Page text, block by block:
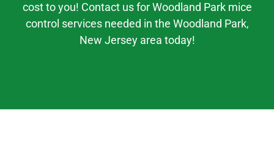
cost to you! Contact us forWoodland Park mice
control services needed in the Woodland Park,
New Jersey area today!